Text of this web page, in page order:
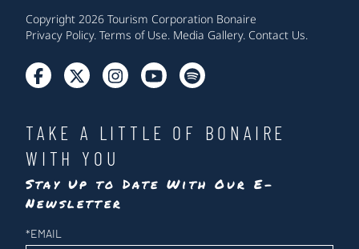
Copyright 2026 Tourism Corporation Bonaire
Privacy Policy. Terms of Use. Media Gallery. Contact Us.
TAKE A LITTLE OF BONAIRE
WITH YOU
Stay Up to Date With Our E-
Newsletter
Newsletter
*EMAIL